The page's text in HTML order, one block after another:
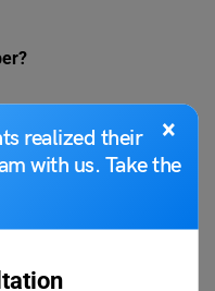
×
realized their
with us. Take the